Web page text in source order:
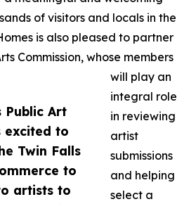
Public Art
excited to
Twin Falls
to
artists to
of visitors and locals in the
is also pleased to partner
Commission, whose members
will play an
integral role
in reviewing
artist
submissions
and helping
select a